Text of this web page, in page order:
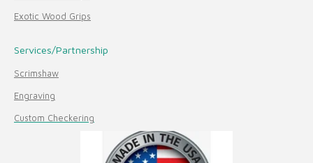
Exotic Wood Grips
Services/Partnership
Scrimshaw
Engraving
Custom Checkering